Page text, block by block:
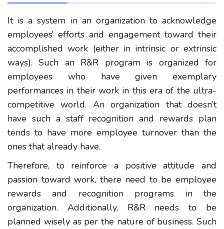
It is a system in an organization to acknowledge
employees’ efforts and engagement toward their
accomplished work (either in intrinsic or extrinsic
ways). Such an R&R program is organized for
employees who have given exemplary
performances in their work in this era of the ultra-
competitive world. An organization that doesn’t
have such a staff recognition and rewards plan
tends to have more employee turnover than the
ones that already have.
Therefore, to reinforce a positive attitude and
passion toward work, there need to be employee
rewards and recognition programs in the
organization. Additionally, R&R needs to be
planned wisely as per the nature of business. Such